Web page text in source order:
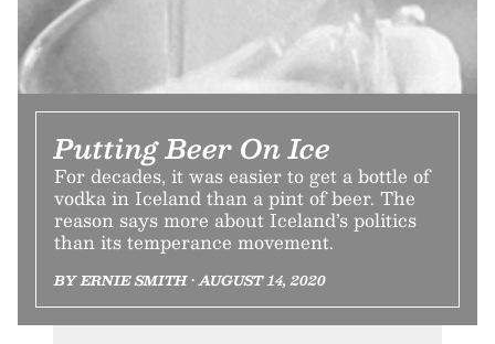
Putting Beer On Ice
For decades, it was easier to get a bottle of
vodka in Iceland than a pint of beer. The
reason says more about Iceland’s politics
than its temperance movement.
BY ERNIE SMITH • AUGUST 14, 2020